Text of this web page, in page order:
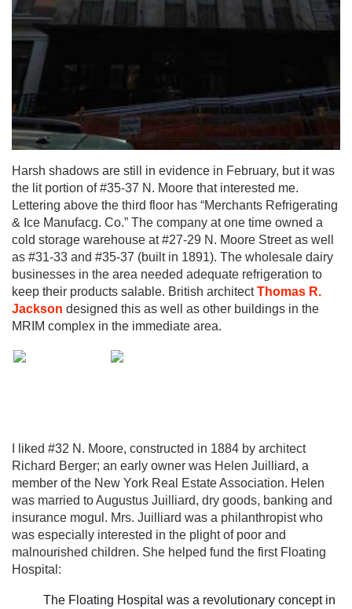
Harsh shadows are still in evidence in February, but it was
the lit portion of #35-37 N. Moore that interested me.
Lettering above the third floor has “Merchants Refrigerating
& Ice Manufacg. Co.” The company at one time owned a
cold storage warehouse at #27-29 N. Moore Street as well
as #31-33 and #35-37 (built in 1891). The wholesale dairy
businesses in the area needed adequate refrigeration to
keep their products salable. British architectThomas R.
Jackson designed this as well as other buildings in the
MRIM complex in the immediate area.
I liked #32 N. Moore, constructed in 1884 by architect
Richard Berger; an early owner was Helen Juilliard, a
member of the New York Real Estate Association. Helen
was married to Augustus Juilliard, dry goods, banking and
insurance mogul. Mrs. Juilliard was a philanthropist who
was especially interested in the plight of poor and
malnourished children. She helped fund the first Floating
Hospital:
The Floating Hospital was a revolutionary concept in